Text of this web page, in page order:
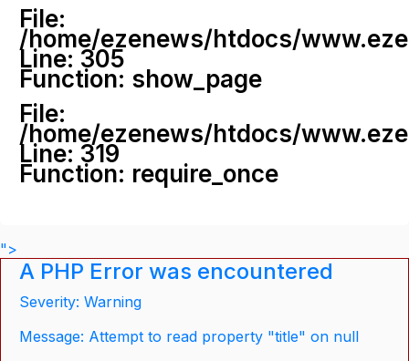
File:
/home/ezenews/htdocs/
Line: 305
Function: show_page
File:
/home/ezenews/htdocs/
Line: 319
Function: require_once
">
A PHP Error was encountered
Severity: Warning
Message: Attempt to read property "title" on null